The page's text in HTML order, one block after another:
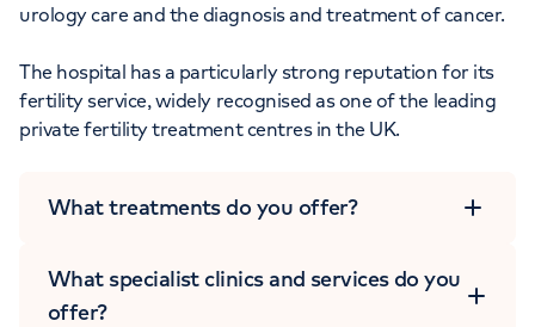
urology care and the diagnosis and treatment of cancer.
The hospital has a particularly strong reputation for its
fertility service, widely recognised as one of the leading
private fertility treatment centres in the UK.
What treatments do you offer?
What specialist clinics and services do you
offer?